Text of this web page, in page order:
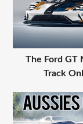
The Ford GT
Track